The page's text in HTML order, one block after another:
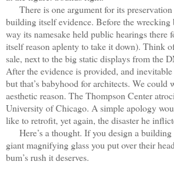
There is one argument for its
building itself evidence. Before the
way its namesake held public hearings
itself reason aplenty to take it down). Think
sale, next to the big static displays from the
After the evidence is provided, and
but that’s babyhood for architects. We
aesthetic reason. The Thompson Center
University of Chicago. A simple apology
like to retrofit, yet again, the disaster he
Here’s a thought. If you design a building
giant magnifying glass you put over their
bum’s rush it deserves.